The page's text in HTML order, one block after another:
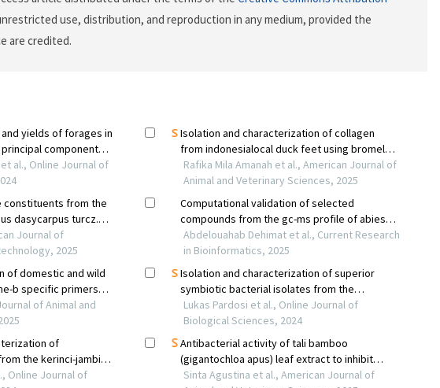
use, distribution, and reproduction in any medium, provided the
are credited.